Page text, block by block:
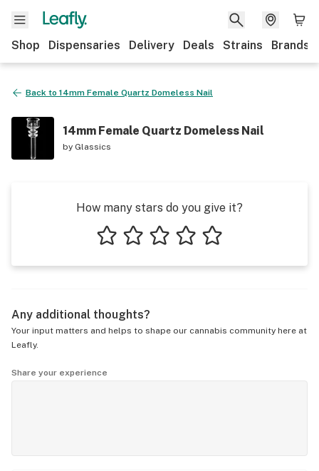
Shop Dispensaries Delivery Deals Strains Brands
Back to 14mm Female Quartz Domeless Nail
14mm Female Quartz Domeless Nail
by Glassics
How many stars do you give it?
Any additional thoughts?
Your input matters and helps to shape our cannabis community here at
Leafly.
Share your experience